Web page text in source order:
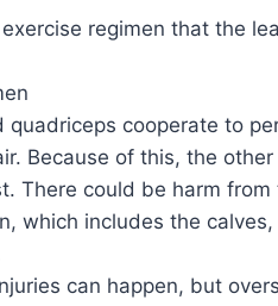
regimen that the
quadriceps cooperate to
Because of this, the
There could be harm from
which includes the
can happen, but